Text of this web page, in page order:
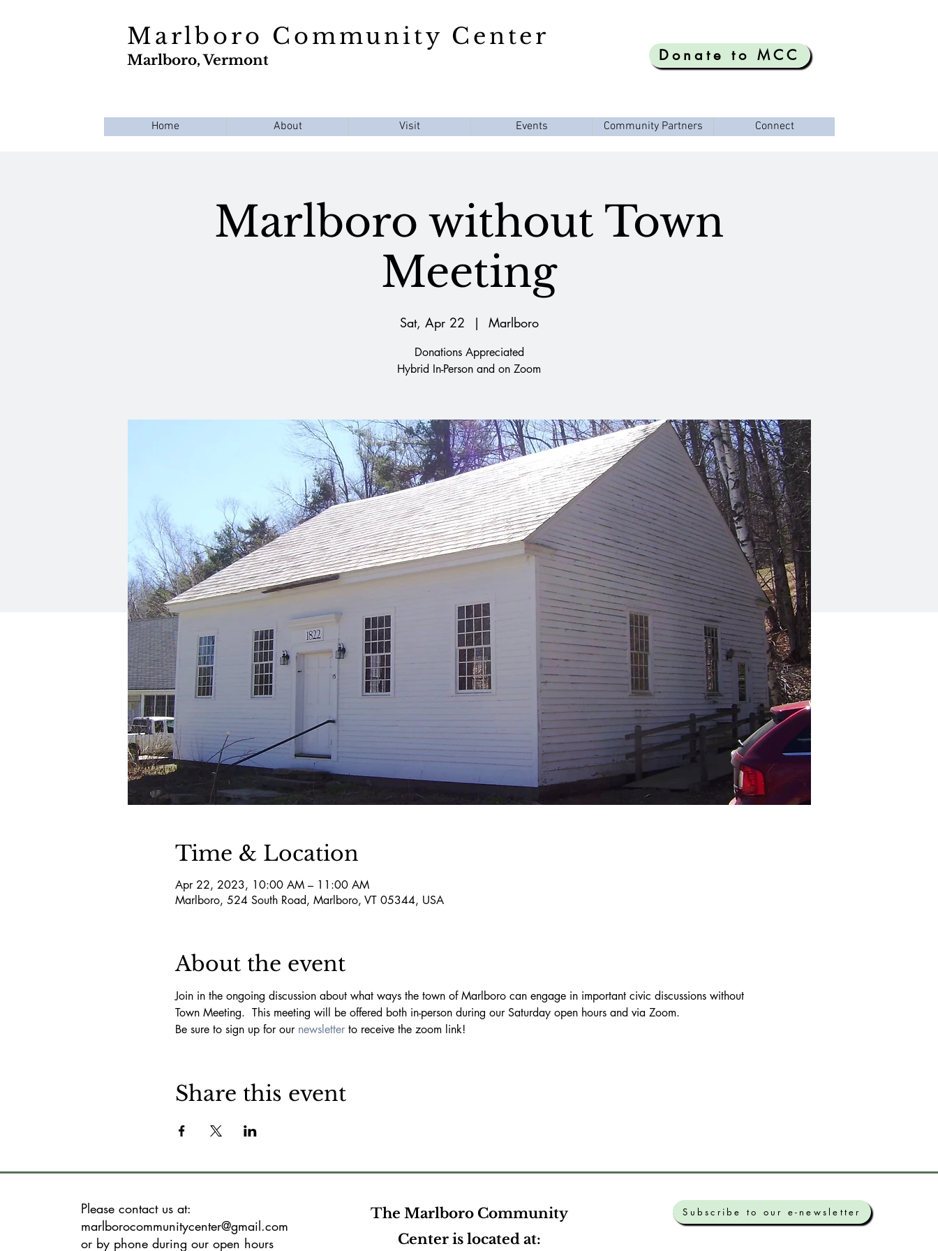
Marlboro Community Center
Marlboro, Vermont Donate to MCC
Home About Visit Events Community Partners Connect
Marlboro without Town
Meeting
Sat, Apr 22
  |
Marlboro
Donations Appreciated
Hybrid In-Person and on Zoom
Time & Location
Apr 22, 2023, 10:00 AM – 11:00 AM
Marlboro, 524 South Road, Marlboro, VT 05344, USA
About the event
Join in the ongoing discussion about what ways the town of Marlboro can engage in important civic discussions without
Town Meeting.  This meeting will be offered both in-person during our Saturday open hours and via Zoom.
Be sure to sign up for our newsletter to receive the zoom link!
Share this event
Please contact us at:
marlborocommunitycenter@gmail.com
or by phone during our open hours
The Marlboro Community
Center is located at:
Subscribe to our e-newsletter